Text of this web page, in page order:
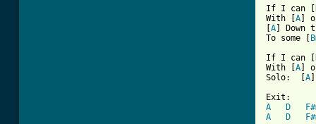
If I can [
With [ A ]
A ]
To some [
If I can [
With [ A ]
Solo:  [ A
A
D
A
D